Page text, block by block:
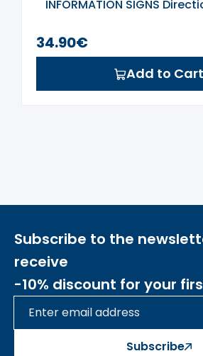
INFORMATION SIGNS
34.90€
Add to Cart
Subscribe to the
receive
-10% discount for your
Subscribe